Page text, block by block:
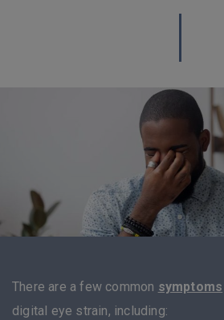
There are a few common symptoms
digital eye strain, including: